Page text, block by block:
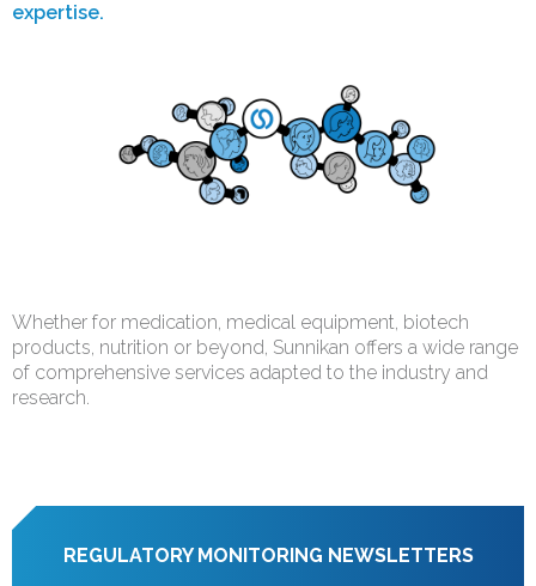
expertise.
Whether for medication, medical equipment, biotech
products, nutrition or beyond, Sunnikan offers a wide range
of comprehensive services adapted to the industry and
research.
REGULATORY MONITORING NEWSLETTERS